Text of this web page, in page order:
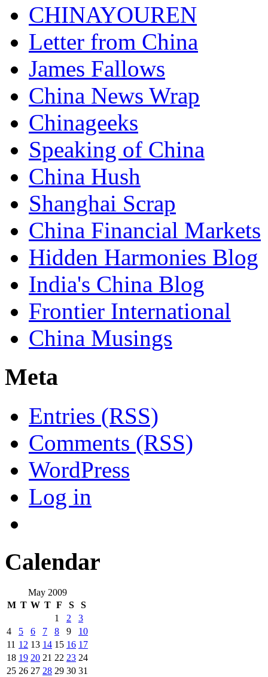
CHINAYOUREN
Letter from China
James Fallows
China News Wrap
Chinageeks
Speaking of China
China Hush
Shanghai Scrap
China Financial Markets
Hidden Harmonies Blog
India's China Blog
Frontier International
China Musings
Meta
Entries (RSS)
Comments (RSS)
WordPress
Log in
Calendar
May 2009
M T W T F S
S
1
2
3
4
5 6 7 8 9
10
11 12 13 14 15 16 17
18 19 20 21 22 23 24
25 26 27 28 29 30 31